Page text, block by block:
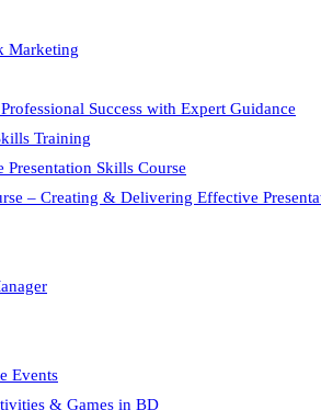
Marketing
Success with Expert Guidance
Training
Skills Course
– Creating & Delivering Effective
Events
& Games in BD